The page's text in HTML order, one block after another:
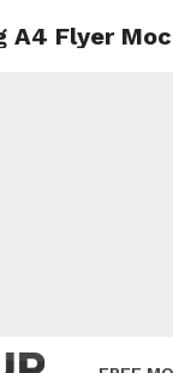
Mockup
A4 Flyer